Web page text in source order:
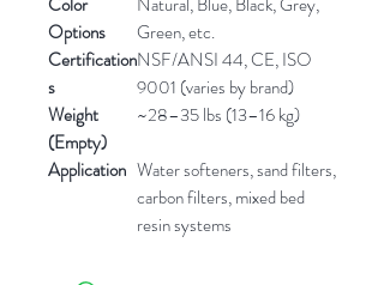
Options
Green, etc.
Certification
s
NSF/ANSI 44, CE, ISO
9001 (varies by brand)
Weight
(Empty)
~28–35 lbs (13–16 kg)
Application Water softeners, sand filters,
carbon filters, mixed bed
resin systems